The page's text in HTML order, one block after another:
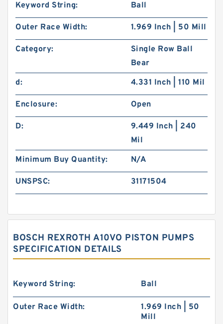
Keyword String:
Ball
Outer Race Width: 1.969 Inch | 50 Mill
Category:
Single Row Ball
Bear
d:
4.331 Inch | 110 Mil
Enclosure: Open
D:
9.449 Inch | 240
Mil
Minimum Buy Quantity:
N/A
UNSPSC: 31171504
BOSCH REXROTH A10VO PISTON PUMPS
SPECIFICATION DETAILS
Keyword String: Ball
Outer Race Width:
1.969 Inch | 50
Mill